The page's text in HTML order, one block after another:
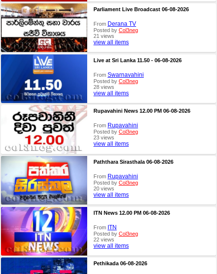
Parliament Live Broadcast 06-08-2026
From Derana TV
Posted by Col3neg
21 views
view all items
Live at Sri Lanka 11.50 - 06-08-2026
From Swarnavahini
Posted by Col3neg
28 views
view all items
Rupavahini News 12.00 PM 06-08-2026
From Rupavahini
Posted by Col3neg
23 views
view all items
Paththara Sirasthala 06-08-2026
From Rupavahini
Posted by Col3neg
20 views
view all items
ITN News 12.00 PM 06-08-2026
From ITN
Posted by Col3neg
22 views
view all items
Pethikada 06-08-2026